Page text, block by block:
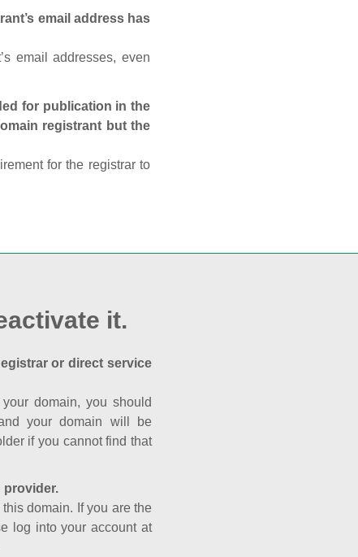
email address has
email addresses, even
for publication in the
registrant but the
for the registrar to
it.
or direct service
domain, you should
your domain will be
if you cannot find that
provider.
domain. If you are the
log into your account at